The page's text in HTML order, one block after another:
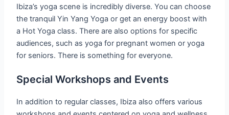
Ibiza’s yoga scene is incredibly diverse. You can choose
the tranquil Yin Yang Yoga or get an energy boost with
a Hot Yoga class. There are also options for specific
audiences, such as yoga for pregnant women or yoga
for seniors. There is something for everyone.
Special Workshops and Events
In addition to regular classes, Ibiza also offers various